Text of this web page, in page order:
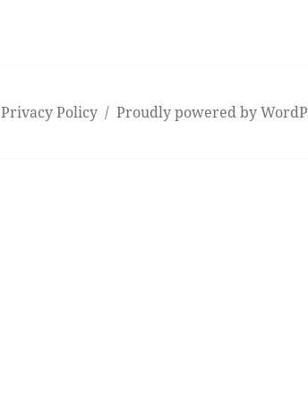
Privacy Policy Proudly powered by